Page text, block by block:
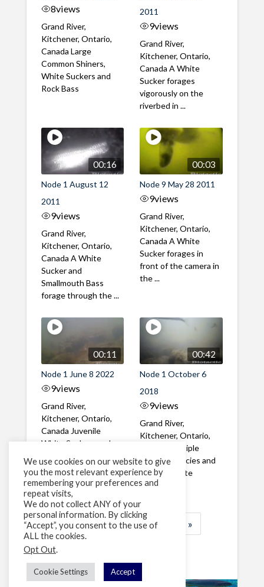
8views
Grand River,
Kitchener, Ontario,
Canada Large
Common Shiners,
White Suckers and
Rock Bass
2011
9views
Grand River,
Kitchener, Ontario,
Canada A White
Sucker forages
vigorously on the
riverbed in ...
00:16
Node 1 August 12
2011
9views
Grand River,
Kitchener, Ontario,
Canada A White
Sucker and
Smallmouth Bass
forage through the ...
00:03
Node 9 May 28 2011
9views
Grand River,
Kitchener, Ontario,
Canada A White
Sucker forages in
front of the camera in
the ...
00:11
Node 1 June 8 2022
9views
Grand River,
Kitchener, Ontario,
Canada Juvenile
White Suckers and
upstream in ...
00:42
Node 1 October 6
2018
9views
Grand River,
Kitchener, Ontario,
Canada Multiple
Cyprinid species and
juvenile White
Suckers
1 2 3 … »
We use cookies on our website to give
you the most relevant experience by
remembering your preferences and
repeat visits,
We do not collect ANY of your
personal information. By clicking
“Accept”, you consent to the use of
ALL the cookies.
Opt Out.
Cookie Settings Accept